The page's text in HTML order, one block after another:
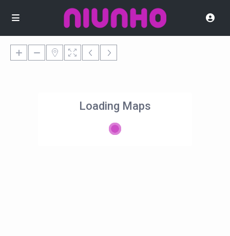
Loading Maps